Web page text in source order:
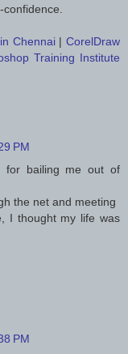
Chennai|CorelDraw
Training Institute
PM
for bailing me out of
the net and meeting
I thought my life was
PM